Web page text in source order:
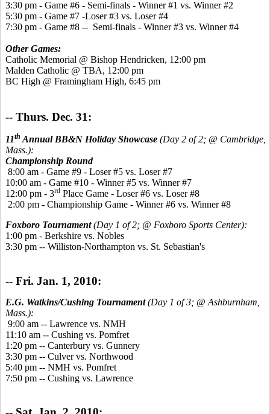
3:30 pm - Game #6 - Semi-finals - Winner #1 vs. Winner #2
5:30 pm - Game #7 -Loser #3 vs. Loser #4
7:30 pm - Game #8 -- Semi-finals - Winner #3 vs. Winner #4
Other Games:
Catholic Memorial @ Bishop Hendricken, 12:00 pm
Malden Catholic @ TBA, 12:00 pm
BC High @ Framingham High, 6:45 pm
-- Thurs. Dec. 31:
11th Annual BB&N Holiday Showcase (Day 2 of 2; @ Cambridge,
Mass.):
Championship Round
8:00 am - Game #9 - Loser #5 vs. Loser #7
10:00 am - Game #10 - Winner #5 vs. Winner #7
12:00 pm - 3rd Place Game - Loser #6 vs. Loser #8
2:00 pm - Championship Game - Winner #6 vs. Winner #8
Foxboro Tournament(Day 1 of 2; @ Foxboro Sports Center):
1:00 pm - Berkshire vs. Nobles
3:30 pm -- Williston-Northampton vs. St. Sebastian's
-- Fri. Jan. 1, 2010:
E.G. Watkins/Cushing Tournament(Day 1 of 3; @ Ashburnham,
Mass.):
9:00 am -- Lawrence vs. NMH
11:10 am -- Cushing vs. Pomfret
1:20 pm -- Canterbury vs. Gunnery
3:30 pm -- Culver vs. Northwood
5:40 pm -- NMH vs. Pomfret
7:50 pm -- Cushing vs. Lawrence